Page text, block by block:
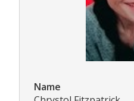
Name